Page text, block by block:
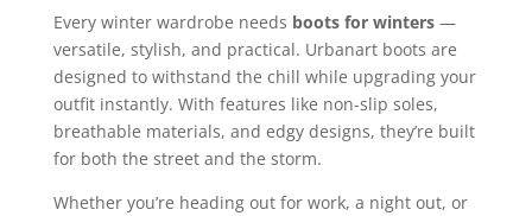
Every winter wardrobe needs boots for winters—
versatile, stylish, and practical. Urbanart boots are
designed to withstand the chill while upgrading your
outfit instantly. With features like non-slip soles,
breathable materials, and edgy designs, they’re built
for both the street and the storm.
Whether you’re heading out for work, a night out, or